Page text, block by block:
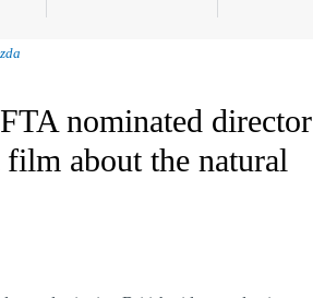
nominated director
about the natural